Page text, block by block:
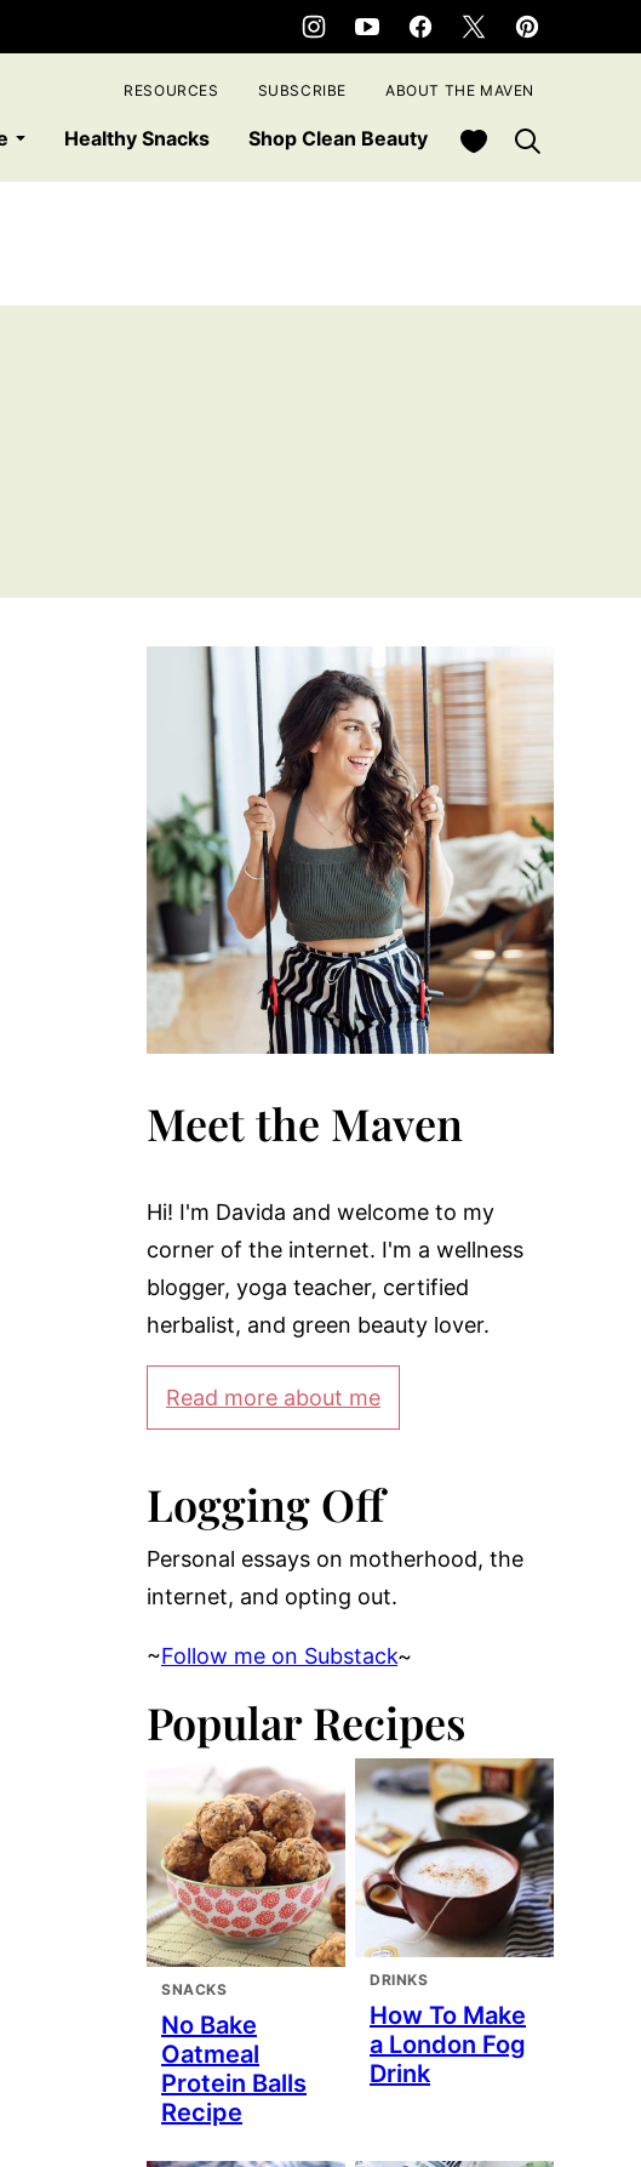
Healthy Snacks Shop Clean Beauty My Favorites
RESOURCES SUBSCRIBE ABOUT THE MAVEN
Meet the Maven
Hi! I'm Davida and welcome to my
corner of the internet. I'm a wellness
blogger, yoga teacher, certified
herbalist, and green beauty lover.
Read more about me
Logging Off
Personal essays on motherhood, the
internet, and opting out.
~Follow me on Substack~
Popular Recipes
SNACKS
No Bake
Oatmeal
Protein Balls
Recipe
DRINKS
How To Make
a London Fog
Drink